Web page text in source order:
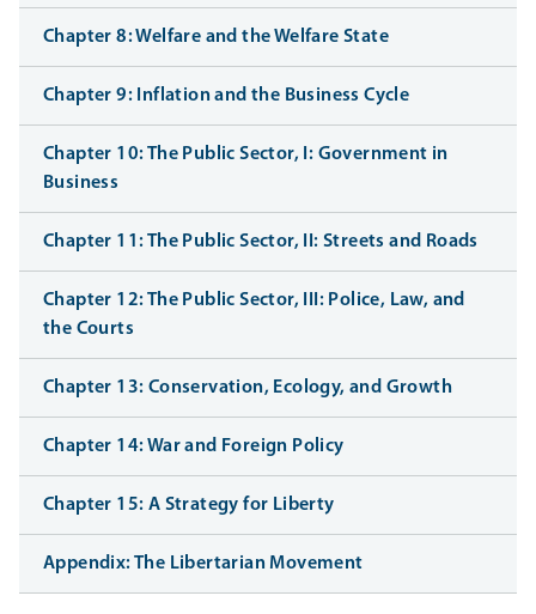
Chapter 8: Welfare and the Welfare State
Chapter 9: Inflation and the Business Cycle
Chapter 10: The Public Sector, I: Government in
Business
Chapter 11: The Public Sector, II: Streets and Roads
Chapter 12: The Public Sector, III: Police, Law, and
the Courts
Chapter 13: Conservation, Ecology, and Growth
Chapter 14: War and Foreign Policy
Chapter 15: A Strategy for Liberty
Appendix: The Libertarian Movement